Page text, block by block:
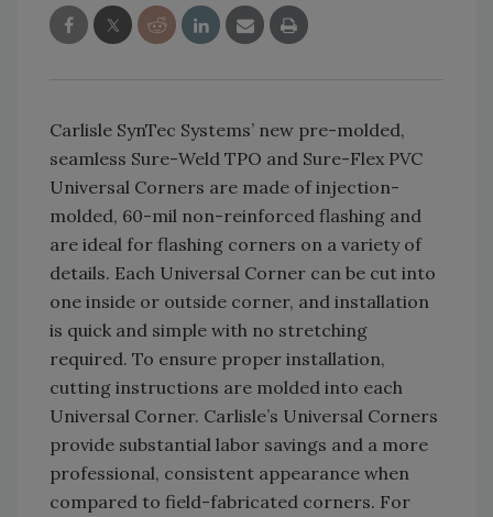
Carlisle SynTec Systems’ new pre-molded,
seamless Sure-Weld TPO and Sure-Flex PVC
Universal Corners are made of injection-
molded, 60-mil non-reinforced flashing and
are ideal for flashing corners on a variety of
details. Each Universal Corner can be cut into
one inside or outside corner, and installation
is quick and simple with no stretching
required. To ensure proper installation,
cutting instructions are molded into each
Universal Corner. Carlisle’s Universal Corners
provide substantial labor savings and a more
professional, consistent appearance when
compared to field-fabricated corners. For